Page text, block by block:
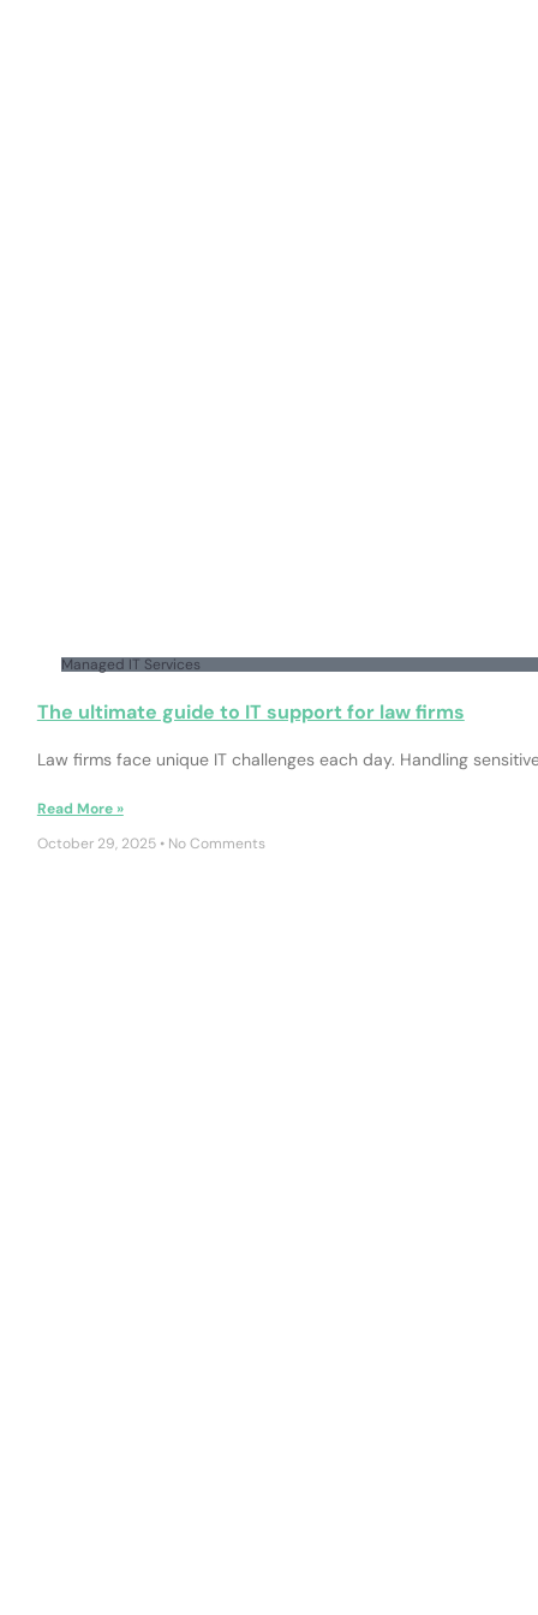
Managed IT Services
The ultimate guide to IT support for law firms
Law firms face unique IT challenges each day. Handling
Read More »
October 29, 2025 No Comments